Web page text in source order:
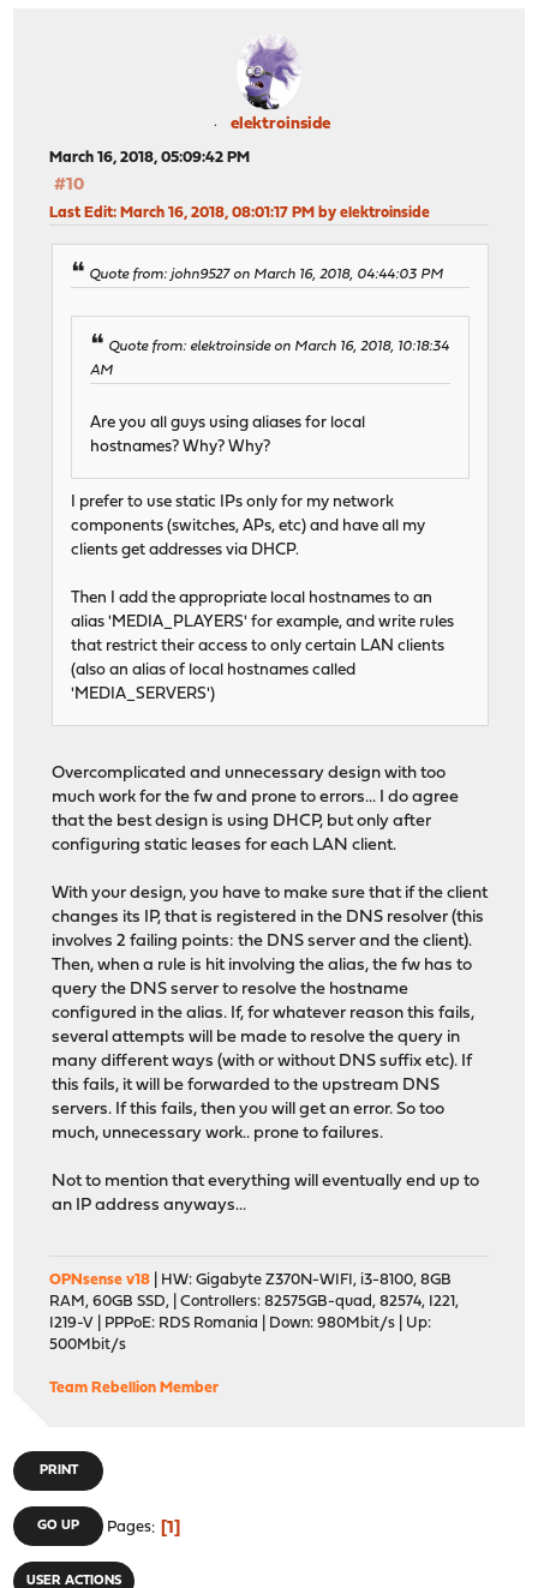
elektroinside
March 16, 2018, 05:09:42 PM
#10
Last Edit: March 16, 2018, 08:01:17 PM by elektroinside
Quote from: john9527 on March 16, 2018, 04:44:03 PM
Quote from: elektroinside on March 16, 2018, 10:18:34
AM
Are you all guys using aliases for local
hostnames? Why? Why?
I prefer to use static IPs only for my network
components (switches, APs, etc) and have all my
clients get addresses via DHCP.
Then I add the appropriate local hostnames to an
alias 'MEDIA_PLAYERS' for example, and write rules
that restrict their access to only certain LAN clients
(also an alias of local hostnames called
'MEDIA_SERVERS')
Overcomplicated and unnecessary design with too
much work for the fw and prone to errors... I do agree
that the best design is using DHCP, but only after
configuring static leases for each LAN client.
With your design, you have to make sure that if the client
changes its IP, that is registered in the DNS resolver (this
involves 2 failing points: the DNS server and the client).
Then, when a rule is hit involving the alias, the fw has to
query the DNS server to resolve the hostname
configured in the alias. If, for whatever reason this fails,
several attempts will be made to resolve the query in
many different ways (with or without DNS suffix etc). If
this fails, it will be forwarded to the upstream DNS
servers. If this fails, then you will get an error. So too
much, unnecessary work.. prone to failures.
Not to mention that everything will eventually end up to
an IP address anyways...
OPNsense v18 | HW: Gigabyte Z370N-WIFI, i3-8100, 8GB
RAM, 60GB SSD, | Controllers: 82575GB-quad, 82574, I221,
I219-V | PPPoE: RDS Romania | Down: 980Mbit/s | Up:
500Mbit/s
Team Rebellion Member
PRINT
GO UP Pages 1
USER ACTIONS